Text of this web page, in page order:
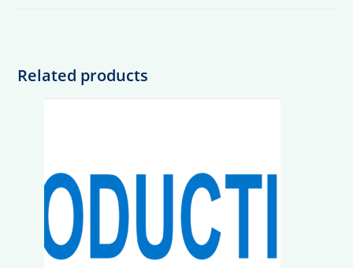
Related products